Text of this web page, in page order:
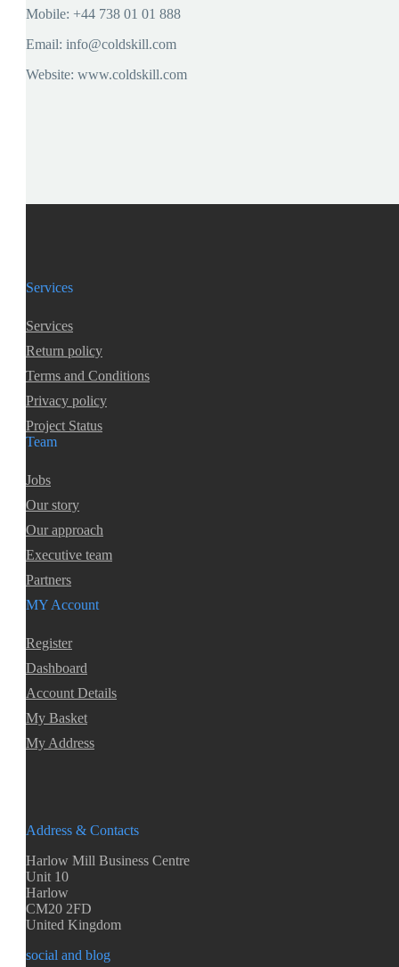
Mobile: +44 738 01 01 888
Email: info@coldskill.com
Website: www.coldskill.com
Services
Services
Return policy
Terms and Conditions
Privacy policy
Project Status
Team
Jobs
Our story
Our approach
Executive team
Partners
MY Account
Register
Dashboard
Account Details
My Basket
My Address
Address & Contacts
Harlow Mill Business Centre
Unit 10
Harlow
CM20 2FD
United Kingdom
social and blog